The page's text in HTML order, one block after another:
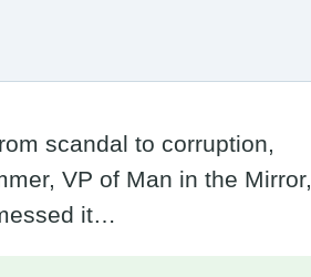
scandal to corruption,
VP of Man in the Mirror,
it…